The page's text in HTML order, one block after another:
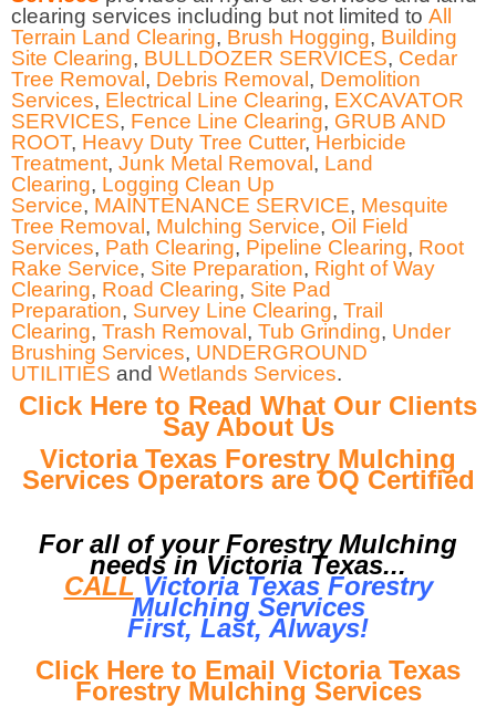
clearing services including but not limited to All
Terrain Land Clearing, Brush Hogging, Building
Site Clearing, BULLDOZER SERVICES, Cedar
Tree Removal, Debris Removal, Demolition
Services, Electrical Line Clearing, EXCAVATOR
SERVICES, Fence Line Clearing, GRUB AND
ROOT, Heavy Duty Tree Cutter, Herbicide
Treatment, Junk Metal Removal, Land
Clearing, Logging Clean Up
Service, MAINTENANCE SERVICE, Mesquite
Tree Removal, Mulching Service, Oil Field
Services, Path Clearing, Pipeline Clearing, Root
Rake Service, Site Preparation, Right of Way
Clearing, Road Clearing, Site Pad
Preparation, Survey Line Clearing, Trail
Clearing, Trash Removal, Tub Grinding, Under
Brushing Services, UNDERGROUND
UTILITIES and Wetlands Services.
Click Here to Read What Our Clients
Say About Us
Victoria Texas Forestry Mulching
Services Operators are OQ Certified
For all of your Forestry Mulching
needs in Victoria Texas...
CALL Victoria Texas Forestry
Mulching Services
First, Last, Always!
Click Here to Email Victoria Texas
Forestry Mulching Services